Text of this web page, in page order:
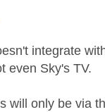
integrate
even Sky's TV.
will only be via